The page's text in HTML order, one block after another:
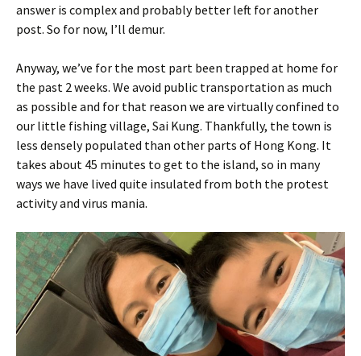
answer is complex and probably better left for another
post. So for now, I’ll demur.
Anyway, we’ve for the most part been trapped at home for
the past 2 weeks. We avoid public transportation as much
as possible and for that reason we are virtually confined to
our little fishing village, Sai Kung. Thankfully, the town is
less densely populated than other parts of Hong Kong. It
takes about 45 minutes to get to the island, so in many
ways we have lived quite insulated from both the protest
activity and virus mania.